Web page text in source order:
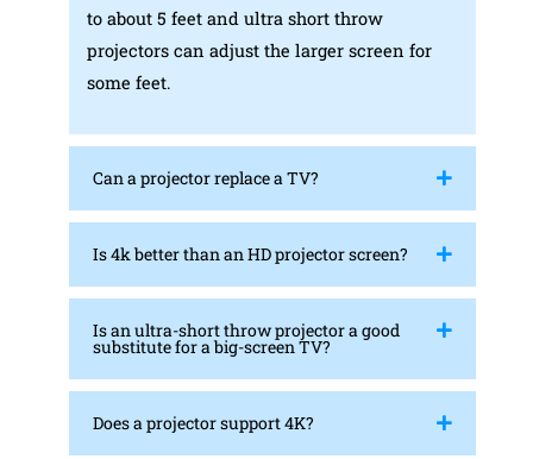
to about 5 feet and ultra short throw
projectors can adjust the larger screen for
some feet.
Can a projector replace a TV?
Is 4k better than an HD projector screen?
Is an ultra-short throw projector a good
substitute for a big-screen TV?
Does a projector support 4K?